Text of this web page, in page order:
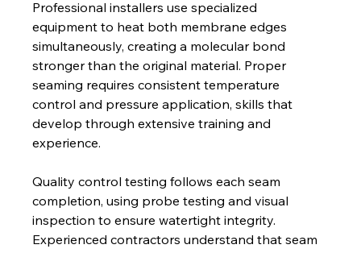
Professional installers use specialized
equipment to heat both membrane edges
simultaneously, creating a molecular bond
stronger than the original material. Proper
seaming requires consistent temperature
control and pressure application, skills that
develop through extensive training and
experience.
Quality control testing follows each seam
completion, using probe testing and visual
inspection to ensure watertight integrity.
Experienced contractors understand that seam